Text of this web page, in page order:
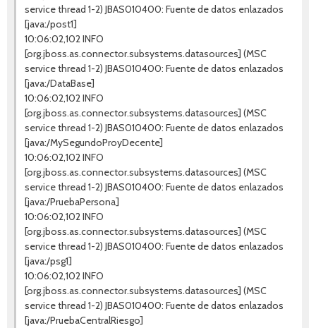
service thread 1-2) JBAS010400: Fuente de datos enlazados
[java:/post1]
10:06:02,102 INFO
[org.jboss.as.connector.subsystems.datasources] (MSC
service thread 1-2) JBAS010400: Fuente de datos enlazados
[java:/DataBase]
10:06:02,102 INFO
[org.jboss.as.connector.subsystems.datasources] (MSC
service thread 1-2) JBAS010400: Fuente de datos enlazados
[java:/MySegundoProyDecente]
10:06:02,102 INFO
[org.jboss.as.connector.subsystems.datasources] (MSC
service thread 1-2) JBAS010400: Fuente de datos enlazados
[java:/PruebaPersona]
10:06:02,102 INFO
[org.jboss.as.connector.subsystems.datasources] (MSC
service thread 1-2) JBAS010400: Fuente de datos enlazados
[java:/psg1]
10:06:02,102 INFO
[org.jboss.as.connector.subsystems.datasources] (MSC
service thread 1-2) JBAS010400: Fuente de datos enlazados
[java:/PruebaCentralRiesgo]